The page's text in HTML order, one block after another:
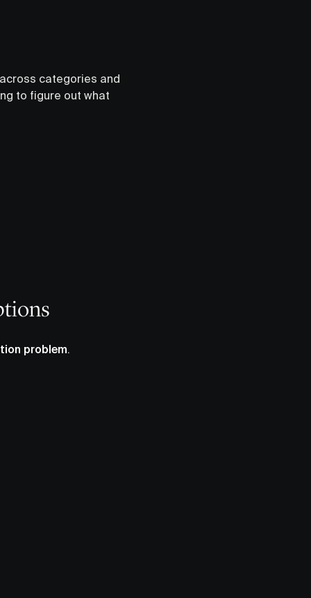
categories and
to figure out what
problem.